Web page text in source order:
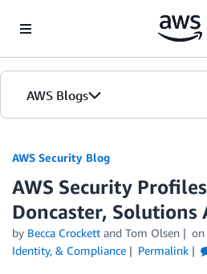
AWS Blogs
AWS Security Blog
AWS Security
Doncaster, Solutions
by Becca Crockett and Tom Olsen on
Identity, & Compliance
Permalink